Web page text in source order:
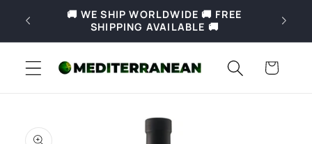
Skip to
content
🚚 WE SHIP WORLDWIDE 🚚 FREE
SHIPPING AVAILABLE 🚚
🚚
Cart
product